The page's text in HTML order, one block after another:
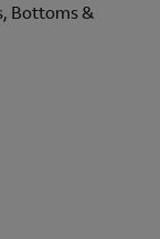
Bottoms &